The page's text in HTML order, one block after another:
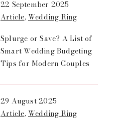
22 September 2025
Article, Wedding Ring
Splurge or Save? A List of
Smart Wedding Budgeting
Tips for Modern Couples
29 August 2025
Article, Wedding Ring